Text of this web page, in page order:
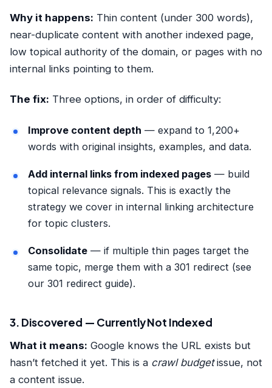
Why it happens: Thin content (under 300 words),
near-duplicate content with another indexed page,
low topical authority of the domain, or pages with no
internal links pointing to them.
The fix: Three options, in order of difficulty:
Improve content depth — expand to 1,200+
words with original insights, examples, and data.
Add internal links from indexed pages— build
topical relevance signals. This is exactly the
strategy we cover in internal linking architecture
for topic clusters.
Consolidate— if multiple thin pages target the
same topic, merge them with a 301 redirect (see
our 301 redirect guide).
3. Discovered — Currently Not Indexed
What it means: Google knows the URL exists but
hasn’t fetched it yet. This is a crawl budgetissue, not
a content issue.